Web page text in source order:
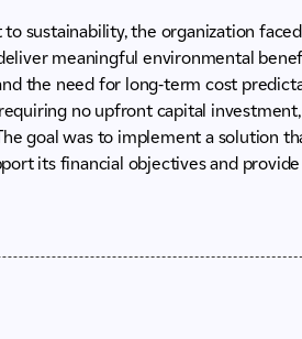
sustainability, the organization
meaningful environmental
the need for long-term cost
no upfront capital
goal was to implement a solution
its financial objectives and